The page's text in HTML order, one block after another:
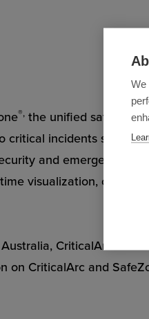
We
®, the unified safety,
critical incidents so
and emergency
visualization,
CriticalArc has
on CriticalArc and